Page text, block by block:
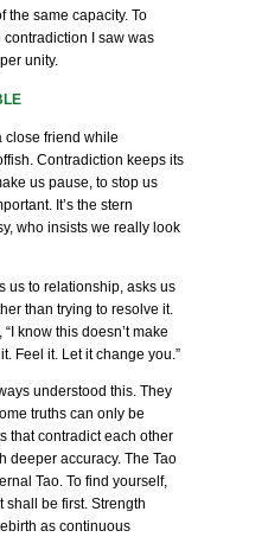
the same capacity. To
I saw was
unity.
close friend while
Contradiction keeps its
us pause, to stop us
It’s the stern
who insists we really look
us to relationship, asks us
than trying to resolve it.
know this doesn’t make
Feel it. Let it change you.”
understood this. They
truths can only be
that contradict each other
deeper accuracy. The Tao
Tao. To find yourself,
shall be first. Strength
as continuous